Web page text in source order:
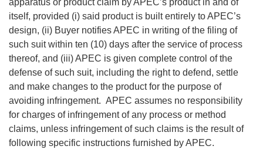
apparatus or product claim by APEC’s product in and of
itself, provided (i) said product is built entirely to APEC’s
design, (ii) Buyer notifies APEC in writing of the filing of
such suit within ten (10) days after the service of process
thereof, and (iii) APEC is given complete control of the
defense of such suit, including the right to defend, settle
and make changes to the product for the purpose of
avoiding infringement. APEC assumes no responsibility
for charges of infringement of any process or method
claims, unless infringement of such claims is the result of
following specific instructions furnished by APEC.